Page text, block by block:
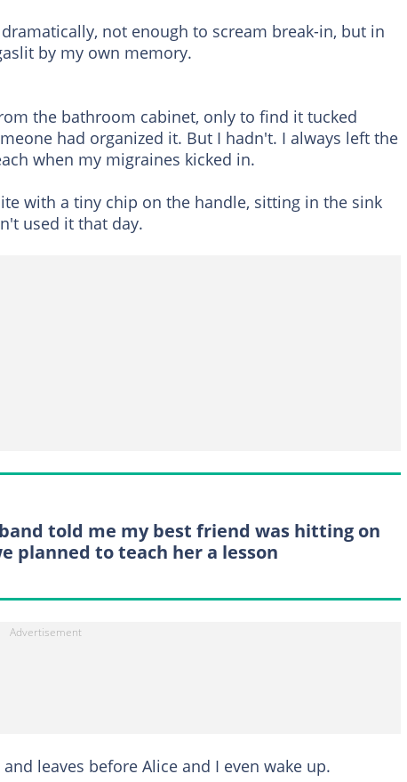
not enough to scream break-in, but in
by my own memory.
the bathroom cabinet, only to find it tucked
had organized it. But I hadn't. I always left the
when my migraines kicked in.
with a tiny chip on the handle, sitting in the sink
used it that day.
told me my best friend was hitting on
planned to teach her a lesson
leaves before Alice and I even wake up.